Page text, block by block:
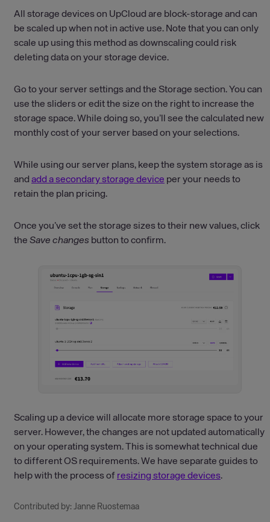
All storage devices on UpCloud are block-storage and can
be scaled up when not in active use. Note that you can only
scale up using this method as downscaling could risk
deleting data on your storage device.
Go to your server settings and the Storage section. You can
use the sliders or edit the size on the right to increase the
storage space. While doing so, you’ll see the calculated new
monthly cost of your server based on your selections.
While using our server plans, keep the system storage as is
and add a secondary storage device per your needs to
retain the plan pricing.
Once you’ve set the storage sizes to their new values, click
the Save changes button to confirm.
Scaling up a device will allocate more storage space to your
server. However, the changes are not updated automatically
on your operating system. This is somewhat technical due
to different OS requirements. We have separate guides to
help with the process of resizing storage devices.
Contributed by: Janne Ruostemaa